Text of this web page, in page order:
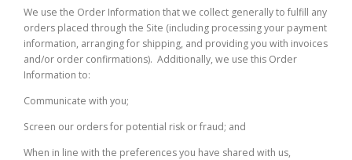
We use the Order Information that we collect generally to fulfill any
orders placed through the Site (including processing your payment
information, arranging for shipping, and providing you with invoices
and/or order confirmations). Additionally, we use this Order
Information to:
Communicate with you;
Screen our orders for potential risk or fraud; and
When in line with the preferences you have shared with us,